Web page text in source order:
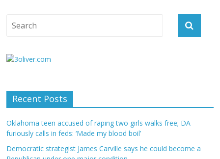
Recent Posts
Oklahoma teen accused of raping two girls walks free; DA
furiously calls in feds: ‘Made my blood boil’
Democratic strategist James Carville says he could become a